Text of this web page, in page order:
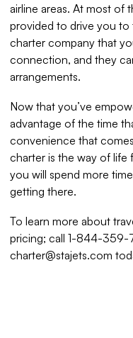
airline areas. At most of
provided to drive you to
charter company that
connection, and they
arrangements.
Now that you’ve
advantage of the time
convenience that
charter is the way of life
you will spend more
getting there.
To learn more about
pricing; call 1-844-359-
charter@stajets.com